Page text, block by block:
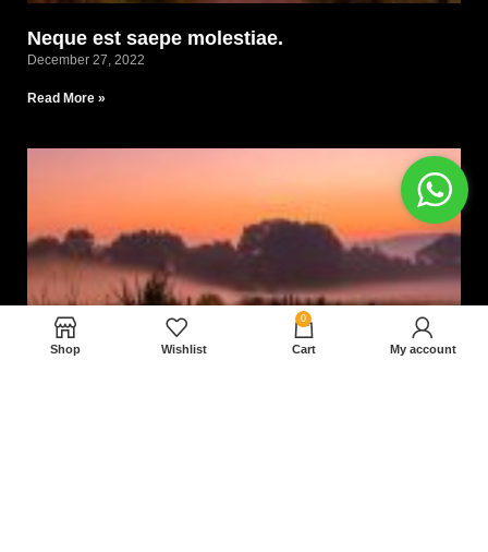
Neque est saepe molestiae.
December 27, 2022
Read More »
Shop Wishlist
0
Cart My account